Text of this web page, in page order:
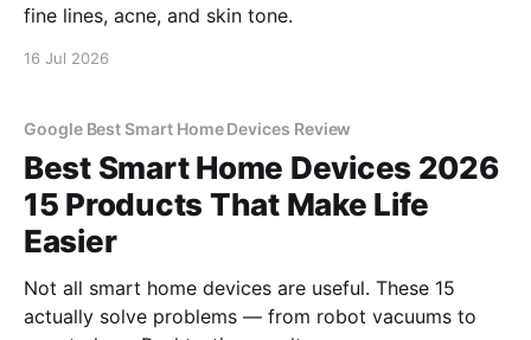
fine lines, acne, and skin tone.
16 Jul 2026
Google Best Smart Home Devices Review
Best Smart Home Devices 2026
15 Products That Make Life
Easier
Not all smart home devices are useful. These 15
actually solve problems — from robot vacuums to